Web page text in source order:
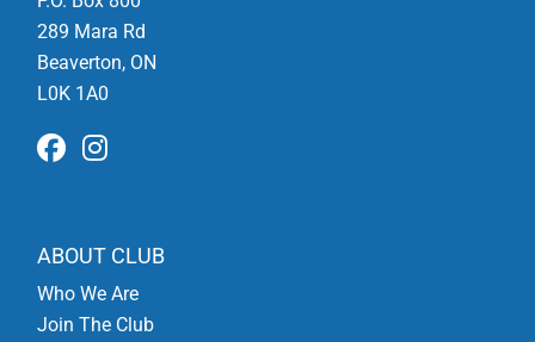
289 Mara Rd
Beaverton, ON
L0K 1A0
ABOUT CLUB
Who We Are
Join The Club